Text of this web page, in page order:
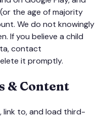
the age of majority
We do not knowingly
If you believe a child
contact
it promptly.
& Content
link to, and load third-